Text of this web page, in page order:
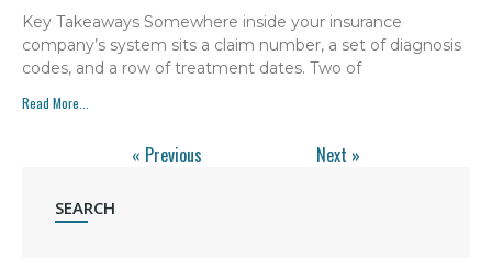
Key Takeaways Somewhere inside your insurance
company’s system sits a claim number, a set of diagnosis
codes, and a row of treatment dates. Two of
Read More...
« Previous Next »
SEARCH